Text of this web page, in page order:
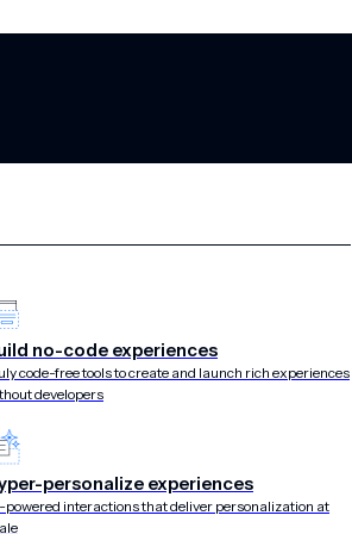
no-code experiences
code-free tools to create and launch rich experiences
developers
personalize experiences
powered interactions that deliver personalization at